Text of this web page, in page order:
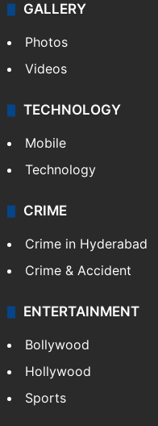
GALLERY
Photos
Videos
TECHNOLOGY
Mobile
Technology
CRIME
Crime in Hyderabad
Crime & Accident
ENTERTAINMENT
Bollywood
Hollywood
Sports